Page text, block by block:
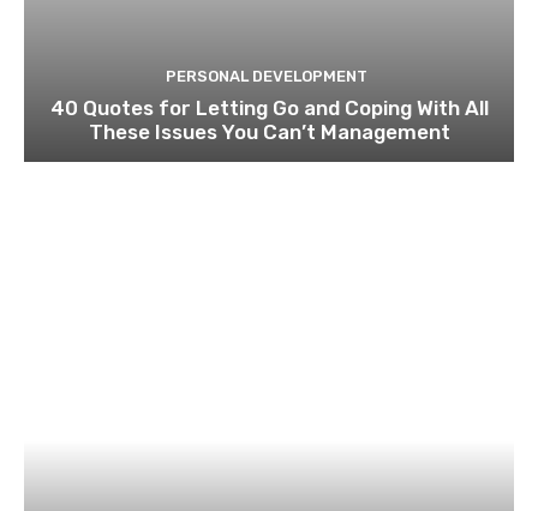
PERSONAL DEVELOPMENT
40 Quotes for Letting Go and Coping With All
These Issues You Can’t Management